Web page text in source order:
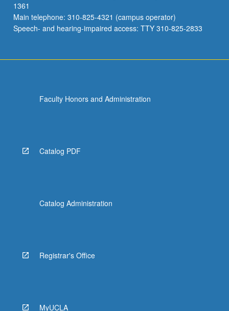
transfer
in
Rayleigh
Read
More
1361
Main telephone: 310-825-4321 (campus operator)
Speech- and hearing-impaired access: TTY 310-825-2833
Faculty Honors and Administration
Catalog PDF
Catalog Administration
Registrar's Office
MyUCLA